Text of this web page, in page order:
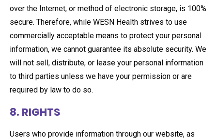
over the Internet, or method of electronic storage, is 100%
secure. Therefore, while WESN Health strives to use
commercially acceptable means to protect your personal
information, we cannot guarantee its absolute security. We
will not sell, distribute, or lease your personal information
to third parties unless we have your permission or are
required by law to do so.
8. RIGHTS
Users who provide information through our website, as